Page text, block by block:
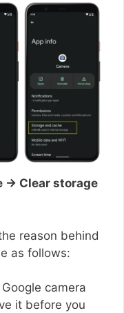
→ Clear storage
reason behind
as follows:
camera
it before you